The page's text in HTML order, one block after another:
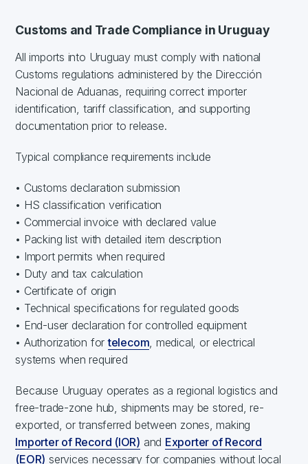
Customs and Trade Compliance in Uruguay
All imports into Uruguay must comply with national
Customs regulations administered by the Dirección
Nacional de Aduanas, requiring correct importer
identification, tariff classification, and supporting
documentation prior to release.
Typical compliance requirements include
• Customs declaration submission
• HS classification verification
• Commercial invoice with declared value
• Packing list with detailed item description
• Import permits when required
• Duty and tax calculation
• Certificate of origin
• Technical specifications for regulated goods
• End-user declaration for controlled equipment
• Authorization fortelecom , medical, or electrical
systems when required
Because Uruguay operates as a regional logistics and
free-trade-zone hub, shipments may be stored, re-
exported, or transferred between zones, making
Importer of Record (IOR) and Exporter of Record
(EOR) services necessary for companies without local